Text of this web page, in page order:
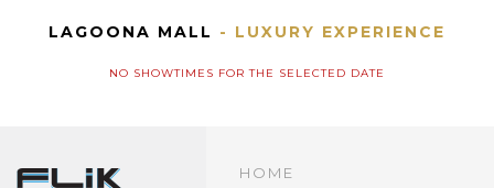
LAGOONA MALL - LUXURY EXPERIENCE
NO SHOWTIMES FOR THE SELECTED DATE
HOME